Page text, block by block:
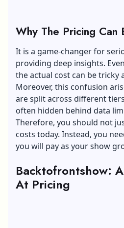
Why The Pricing Can
It is a game-changer for
providing deep insights.
the actual cost can be tricky
Moreover, this confusion
are split across different
often hidden behind data
Therefore, you should not
costs today. Instead, you
you will pay as your show
Backtofrontshow:
At Pricing